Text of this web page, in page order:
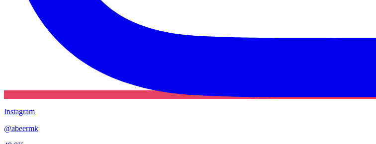
Instagram
@abeermk